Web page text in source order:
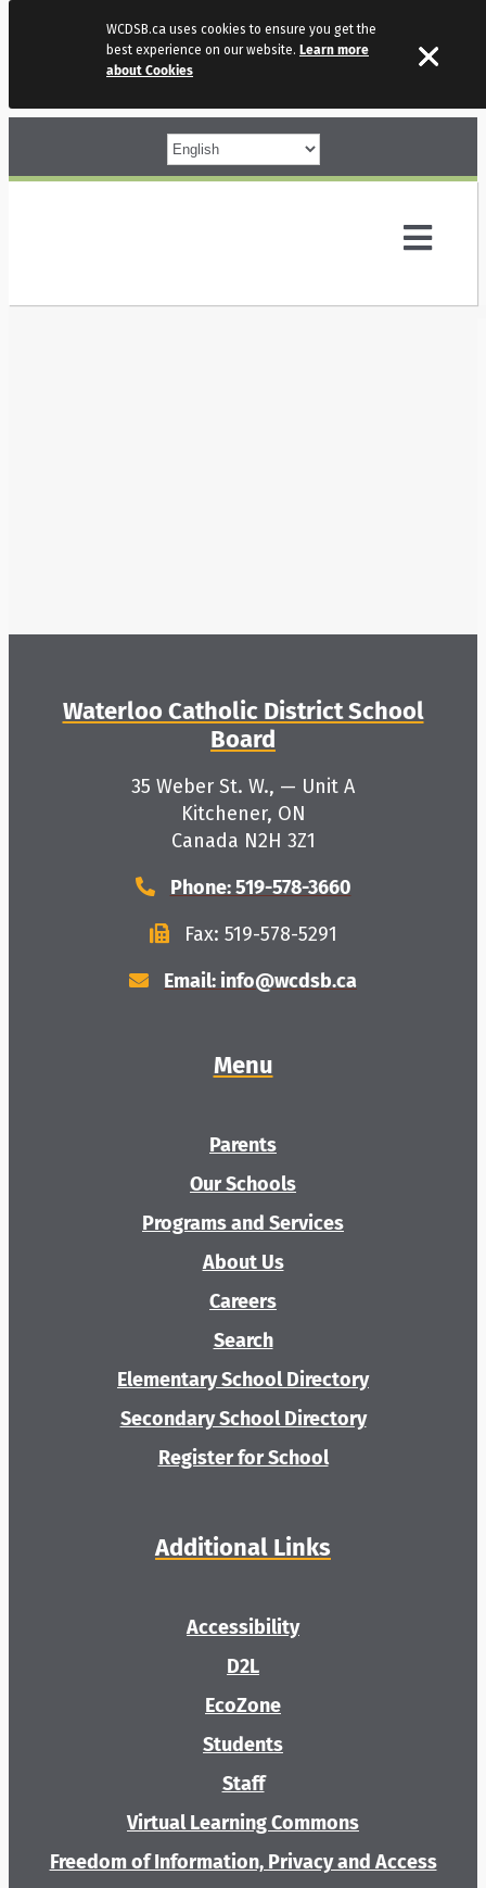
content
Additional Resources
Waterloo Catholic District School
Board
35 Weber St. W., — Unit A
Kitchener, ON
Canada N2H 3Z1
Phone: 519-578-3660
Fax: 519-578-5291
Email: info@wcdsb.ca
Menu
Parents
Our Schools
Programs and Services
About Us
Careers
Search
Elementary School Directory
Secondary School Directory
Register for School
Additional Links
Accessibility
D2L
EcoZone
Students
Staff
Virtual Learning Commons
Freedom of Information, Privacy and Access
WCDSB.ca uses cookies to ensure you get the
best experience on our website. Learn more
about Cookies